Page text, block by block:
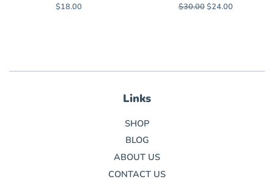
Regular
$18.00
Regular
$30.00Sale
$24.00
Links
SHOP
BLOG
ABOUT US
CONTACT US